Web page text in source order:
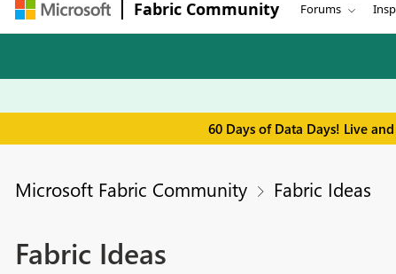
Fabric Community Forums
60 Days of Data Days! Live
Microsoft Fabric Community Fabric Ideas
Fabric Ideas